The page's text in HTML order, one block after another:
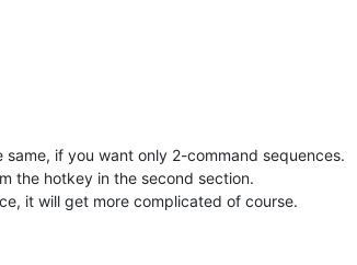
if you want only 2-command sequences.
the hotkey in the second section.
it will get more complicated of course.